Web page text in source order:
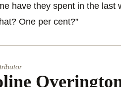
have they spent in the last
One per cent?”